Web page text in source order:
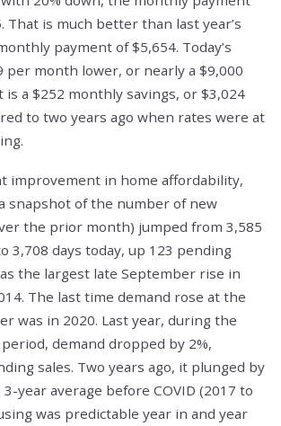
That is much better than last year’s
payment of $5,654. Today’s
per month lower, or nearly a $9,000
is a $252 monthly savings, or $3,024
to two years ago when rates were at
improvement in home affordability,
snapshot of the number of new
the prior month) jumped from 3,585
3,708 days today, up 123 pending
the largest late September rise in
The last time demand rose at the
was in 2020. Last year, during the
demand dropped by 2%,
sales. Two years ago, it plunged by
3-year average before COVID (2017 to
was predictable year in and year